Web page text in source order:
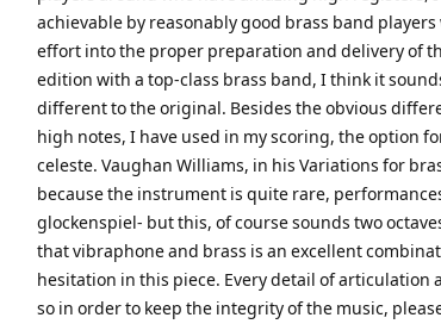
achievable by reasonably good brass band
effort into the proper preparation and delivery of
edition with a top-class brass band, I think it
different to the original. Besides the obvious
high notes, I have used in my scoring, the option
celeste. Vaughan Williams, in his Variations for
because the instrument is quite rare,
glockenspiel- but this, of course sounds two
that vibraphone and brass is an excellent
hesitation in this piece. Every detail of articulation
so in order to keep the integrity of the music,